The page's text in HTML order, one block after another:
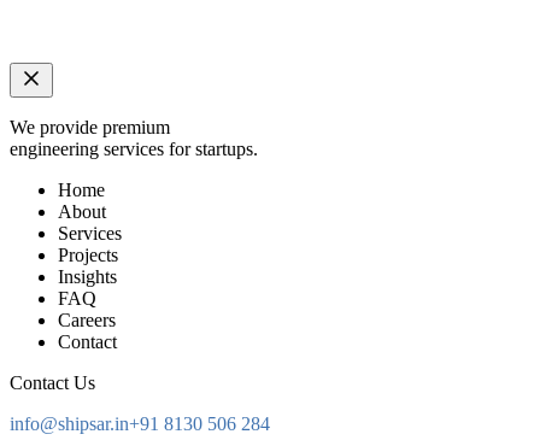
We provide premium
engineering services for startups.
Home
About
Services
Projects
Insights
FAQ
Careers
Contact
Contact Us
info@shipsar.in+91 8130 506 284